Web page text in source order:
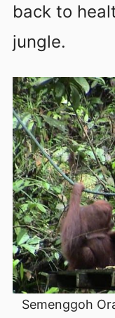
back to
jungle.
Semenggoh